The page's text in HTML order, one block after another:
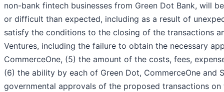
non-bank fintech businesses from Green Dot Bank, will
or difficult than expected, including as a result of
satisfy the conditions to the closing of the transactions
Ventures, including the failure to obtain the necessary
CommerceOne, (5) the amount of the costs, fees,
(6) the ability by each of Green Dot, CommerceOne and
governmental approvals of the proposed transactions